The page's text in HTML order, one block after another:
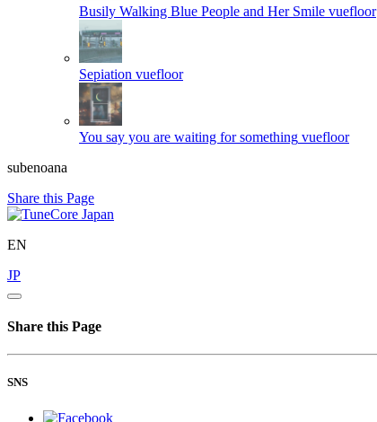
Busily Walking Blue People and Her Smile vuefloor
Sepiation vuefloor
You say you are waiting for something vuefloor
subenoana
Share this Page
EN
JP
Share this Page
SNS